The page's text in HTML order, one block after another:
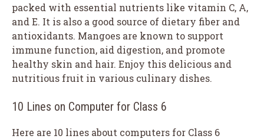
packed with essential nutrients like vitamin C, A,
and E. It is also a good source of dietary fiber and
antioxidants. Mangoes are known to support
immune function, aid digestion, and promote
healthy skin and hair. Enjoy this delicious and
nutritious fruit in various culinary dishes.
10 Lines on Computer for Class 6
Here are 10 lines about computers for Class 6